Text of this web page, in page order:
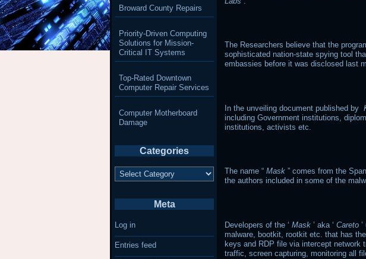
The Researchers believe that the
sophisticated nation-state spying tool
embassies before it was disclosed last
In the unveiling document published by
including Government institutions,
institutions, activists etc.
The name “ Mask ” comes from the
the authors included in some of the
Developers of the ‘ Mask ’ aka ‘ Careto
malware, bootkit, rootkit etc. that has
keys and RDP file via intercept
traffic, screen capturing, monitoring all
Broward County Repairs
Priority-Driven Computing
Solutions for Mission-
Critical IT Systems
Top-Rated Downtown
Computer Repair Services
Computer Motherboard
Damage
Categories
Categories
Meta
Log in
Entries feed